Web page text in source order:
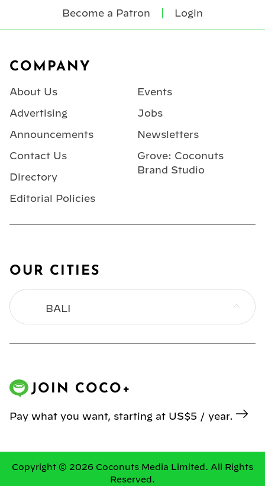
Become a Patron Login
COMPANY
About Us
Advertising
Announcements
Contact Us
Directory
Editorial Policies
Events
Jobs
Newsletters
Grove: Coconuts
Brand Studio
OUR CITIES
BALI
MANILA
JOIN COCO+
Pay what you want, starting at US$5 / year.
Copyright © 2026 Coconuts Media Limited. All Rights
Reserved.